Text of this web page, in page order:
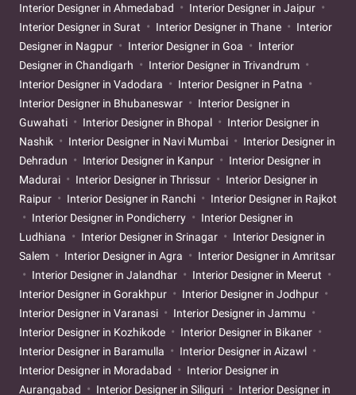
Interior Designer in Ahmedabad
Interior Designer in Jaipur
Interior Designer in Surat
Interior Designer in Thane
Interior
Designer in Nagpur
Interior Designer in Goa
Interior
Designer in Chandigarh
Interior Designer in Trivandrum
Interior Designer in Vadodara
Interior Designer in Patna
Interior Designer in Bhubaneswar
Interior Designer in
Guwahati
Interior Designer in Bhopal
Interior Designer in
Nashik
Interior Designer in Navi Mumbai
Interior Designer in
Dehradun
Interior Designer in Kanpur
Interior Designer in
Madurai
Interior Designer in Thrissur
Interior Designer in
Raipur
Interior Designer in Ranchi
Interior Designer in Rajkot
Interior Designer in Pondicherry
Interior Designer in
Ludhiana
Interior Designer in Srinagar
Interior Designer in
Salem
Interior Designer in Agra
Interior Designer in Amritsar
Interior Designer in Jalandhar
Interior Designer in Meerut
Interior Designer in Gorakhpur
Interior Designer in Jodhpur
Interior Designer in Varanasi
Interior Designer in Jammu
Interior Designer in Kozhikode
Interior Designer in Bikaner
Interior Designer in Baramulla
Interior Designer in Aizawl
Interior Designer in Moradabad
Interior Designer in
Aurangabad
Interior Designer in Siliguri
Interior Designer in